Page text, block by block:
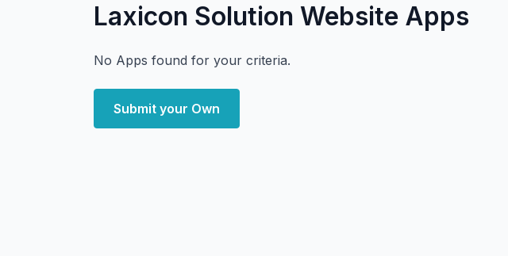
Laxicon Solution Website Apps
No Apps found for your criteria.
Submit your Own